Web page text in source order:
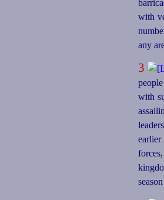
with
any
3
with